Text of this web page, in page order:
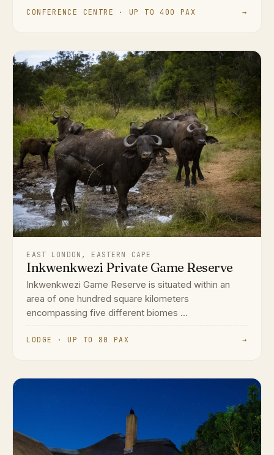
CONFERENCE CENTRE · UP TO 400 PAX →
EAST LONDON, EASTERN CAPE
Inkwenkwezi Private Game Reserve
Inkwenkwezi Game Reserve is situated within an
area of one hundred square kilometers
encompassing five different biomes ...
LODGE · UP TO 80 PAX →